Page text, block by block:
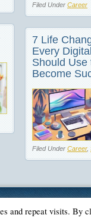
Filed Under Career
7 Life
Every
Should Use
Become
Filed Under Career,
and repeat visits. By